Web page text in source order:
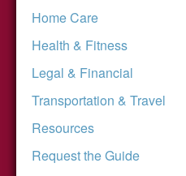
Home Care
Health & Fitness
Legal & Financial
Transportation & Travel
Resources
Request the Guide